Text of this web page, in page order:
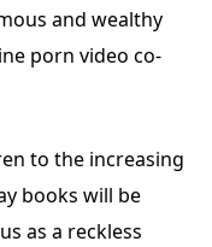
and wealthy
porn video co-
to the increasing
books will be
as a reckless